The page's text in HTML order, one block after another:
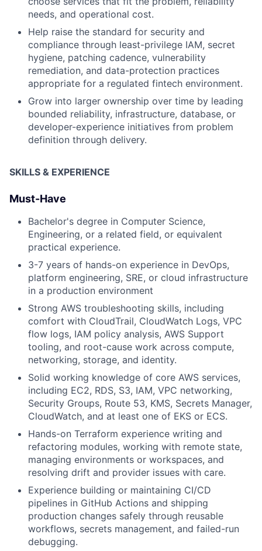
needs, and operational cost.
Help raise the standard for security and
compliance through least-privilege IAM, secret
hygiene, patching cadence, vulnerability
remediation, and data-protection practices
appropriate for a regulated fintech environment.
Grow into larger ownership over time by leading
bounded reliability, infrastructure, database, or
developer-experience initiatives from problem
definition through delivery.
SKILLS & EXPERIENCE
Must-Have
Bachelor's degree in Computer Science,
Engineering, or a related field, or equivalent
practical experience.
3-7 years of hands-on experience in DevOps,
platform engineering, SRE, or cloud infrastructure
in a production environment
Strong AWS troubleshooting skills, including
comfort with CloudTrail, CloudWatch Logs, VPC
flow logs, IAM policy analysis, AWS Support
tooling, and root-cause work across compute,
networking, storage, and identity.
Solid working knowledge of core AWS services,
including EC2, RDS, S3, IAM, VPC networking,
Security Groups, Route 53, KMS, Secrets Manager,
CloudWatch, and at least one of EKS or ECS.
Hands-on Terraform experience writing and
refactoring modules, working with remote state,
managing environments or workspaces, and
resolving drift and provider issues with care.
Experience building or maintaining CI/CD
pipelines in GitHub Actions and shipping
production changes safely through reusable
workflows, secrets management, and failed-run
debugging.